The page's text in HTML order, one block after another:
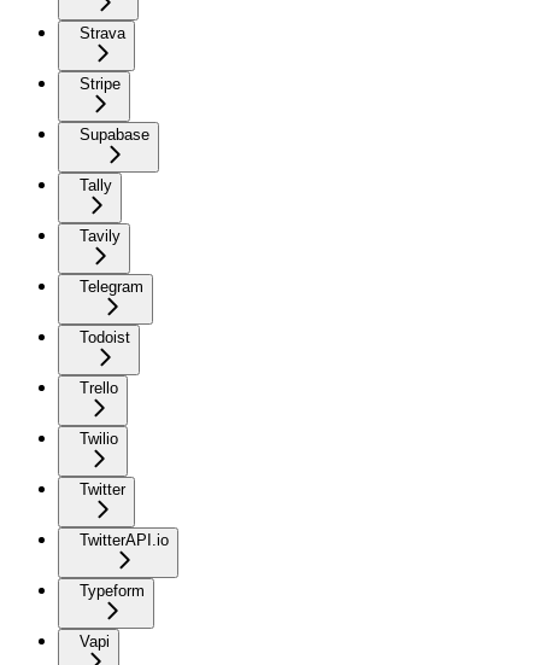
Strava
Stripe
Supabase
Tally
Tavily
Telegram
Todoist
Trello
Twilio
Twitter
TwitterAPI.io
Typeform
Vapi